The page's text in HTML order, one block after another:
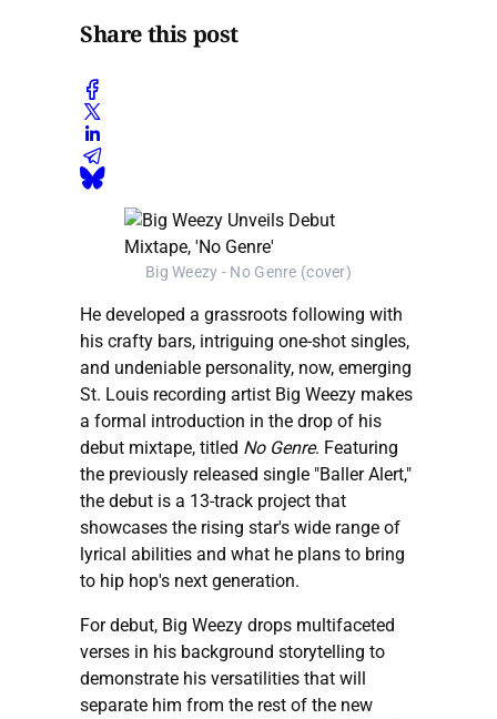
Share this post
Big Weezy - No Genre (cover)
He developed a grassroots following with
his crafty bars, intriguing one-shot singles,
and undeniable personality, now, emerging
St. Louis recording artist Big Weezy makes
a formal introduction in the drop of his
debut mixtape, titled No Genre. Featuring
the previously released single "Baller Alert,"
the debut is a 13-track project that
showcases the rising star's wide range of
lyrical abilities and what he plans to bring
to hip hop's next generation.
For debut, Big Weezy drops multifaceted
verses in his background storytelling to
demonstrate his versatilities that will
separate him from the rest of the new